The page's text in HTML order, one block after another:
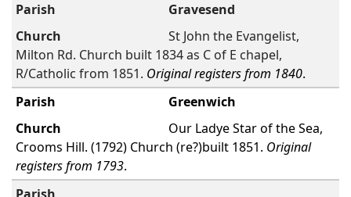
Gravesend
St John the Evangelist,
Milton Rd. Church built 1834 as C of E chapel,
R/Catholic from 1851. Original registers from 1840.
Greenwich
Our Ladye Star of the Sea,
Crooms Hill. (1792) Church (re?)built 1851. Original
registers from 1793.